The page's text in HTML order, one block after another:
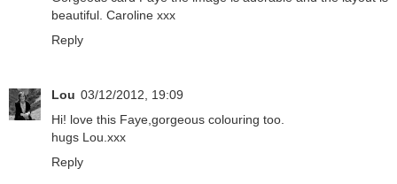
beautiful. Caroline xxx
Reply
Lou 03/12/2012, 19:09
Hi! love this Faye,gorgeous colouring too.
hugs Lou.xxx
Reply